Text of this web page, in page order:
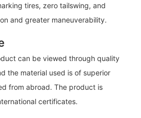
tires, zero tailswing, and
and greater maneuverability.
can be viewed through quality
the material used is of superior
from abroad. The product is
certificates.